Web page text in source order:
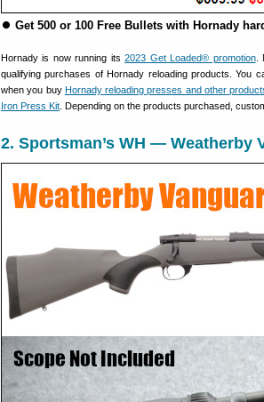
⏺ Get 500 or 100 Free Bullets with Hornady
Hornady is now running its2023 Get Loaded® promotion.
qualifying purchases of Hornady reloading products. You
when you buy Hornady reloading presses and other
Iron Press Kit . Depending on the products purchased,
2. Sportsman’s WH — Weatherby